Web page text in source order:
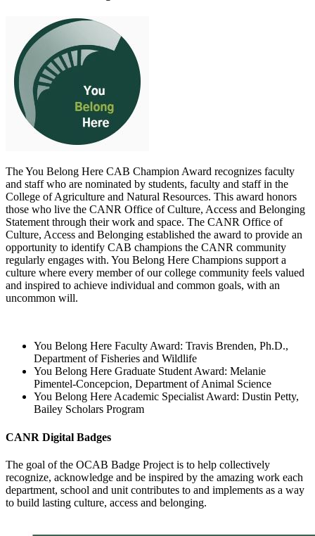
The You Belong Here CAB Champion Award recognizes faculty
and staff who are nominated by students, faculty and staff in the
College of Agriculture and Natural Resources. This award honors
those who live the CANR Office of Culture, Access and Belonging
Statement through their work and space. The CANR Office of
Culture, Access and Belonging established the award to provide an
opportunity to identify CAB champions the CANR community
regularly engages with. You Belong Here Champions support a
culture where every member of our college community feels valued
and inspired to achieve individual and common goals, with an
uncommon will.
You Belong Here Faculty Award: Travis Brenden, Ph.D.,
Department of Fisheries and Wildlife
You Belong Here Graduate Student Award: Melanie
Pimentel-Concepcion, Department of Animal Science
You Belong Here Academic Specialist Award: Dustin Petty,
Bailey Scholars Program
CANR Digital Badges
The goal of the OCAB Badge Project is to help collectively
recognize, acknowledge and be inspired by the amazing work each
department, school and unit contributes to and implements as a way
to build lasting culture, access and belonging.